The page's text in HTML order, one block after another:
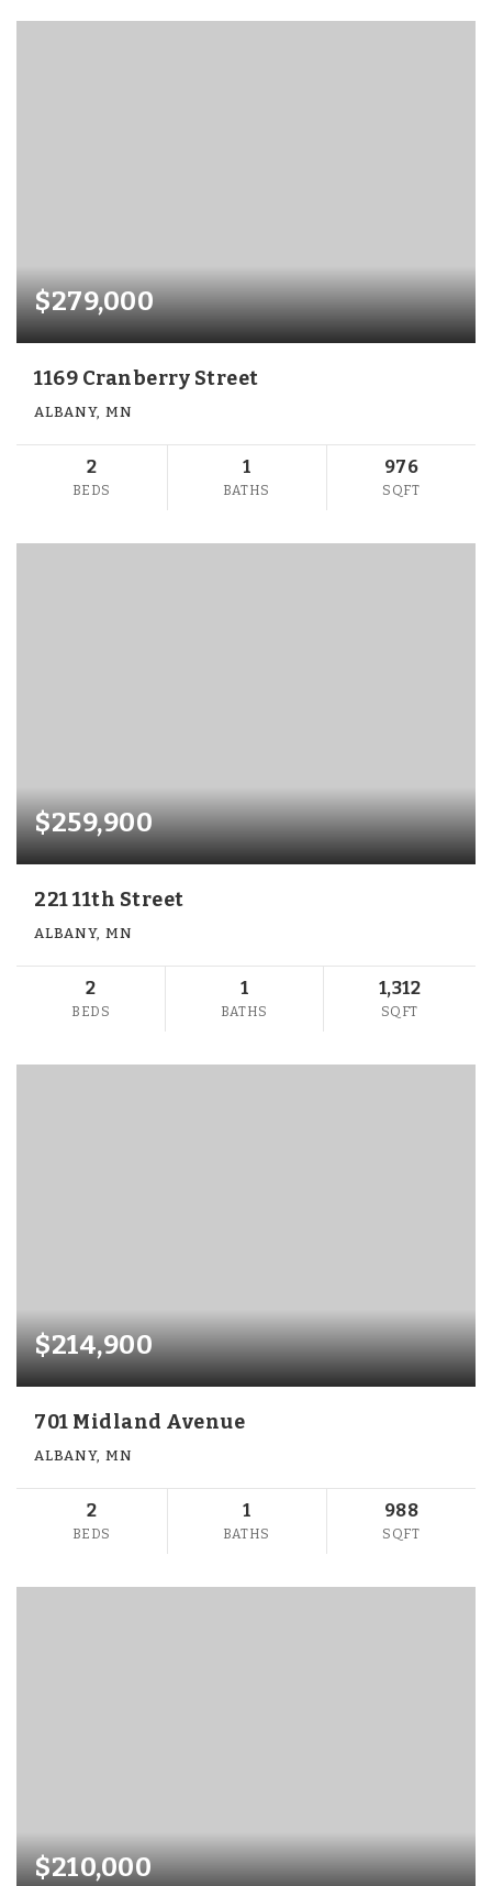
$279,000
1169 Cranberry Street
ALBANY, MN
2
BEDS
1
BATHS
976
SQFT
$259,900
221 11th Street
ALBANY, MN
2
BEDS
1
BATHS
1,312
SQFT
$214,900
701 Midland Avenue
ALBANY, MN
2
BEDS
1
BATHS
988
SQFT
$210,000